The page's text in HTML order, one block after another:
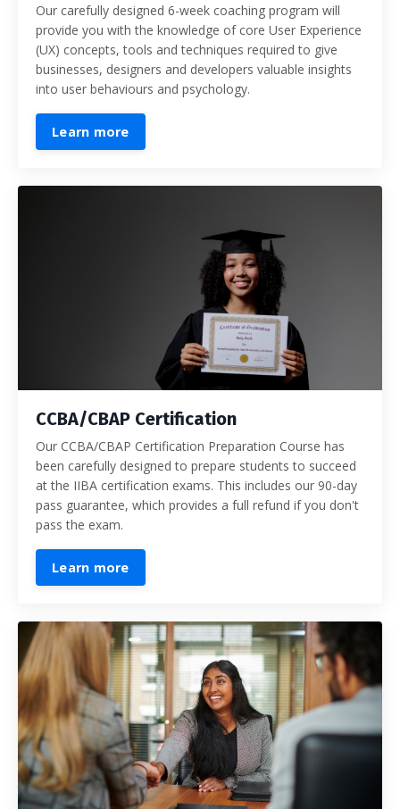
Our carefully designed 6-week coaching program will
provide you with the knowledge of core User Experience
(UX) concepts, tools and techniques required to give
businesses, designers and developers valuable insights
into user behaviours and psychology.
Learn more
CCBA/CBAP Certification
Our CCBA/CBAP Certification Preparation Course has
been carefully designed to prepare students to succeed
at the IIBA certification exams. This includes our 90-day
pass guarantee, which provides a full refund if you don't
pass the exam.
Learn more